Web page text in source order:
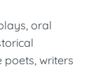
oral
writers